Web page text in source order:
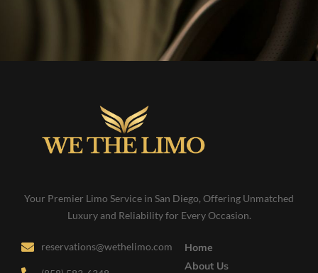
Your Premier Limo Service in San Diego, Offering Unmatched
Luxury and Reliability for Every Occasion.
reservations@wethelimo.com
Home
About Us